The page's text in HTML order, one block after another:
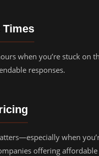
Times
when you’re stuck on
responses.
when
offering